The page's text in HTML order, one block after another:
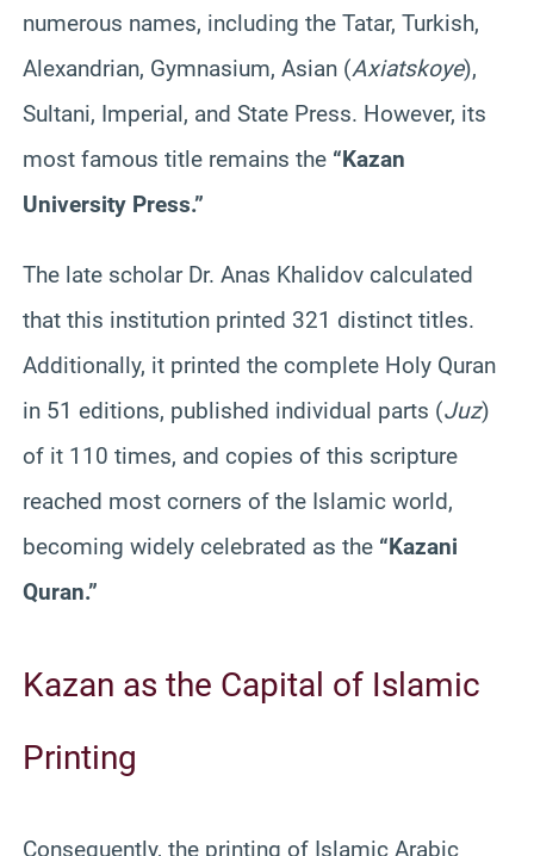
numerous names, including the Tatar, Turkish,
Alexandrian, Gymnasium, Asian (Axiatskoye),
Sultani, Imperial, and State Press. However, its
most famous title remains the “Kazan
University Press.”
The late scholar Dr. Anas Khalidov calculated
that this institution printed 321 distinct titles.
Additionally, it printed the complete Holy Quran
in 51 editions, published individual parts (Juz)
of it 110 times, and copies of this scripture
reached most corners of the Islamic world,
becoming widely celebrated as the “Kazani
Quran.”
Kazan as the Capital of Islamic
Printing
Consequently, the printing of Islamic Arabic